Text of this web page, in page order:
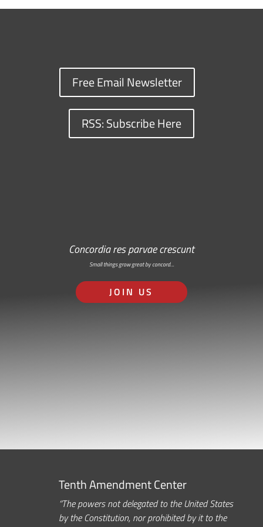
Free Email Newsletter
RSS: Subscribe Here
Concordia res parvae crescunt
Small things grow great by concord…
JOIN US
Tenth Amendment Center
“The powers not delegated to the United States
by the Constitution, nor prohibited by it to the